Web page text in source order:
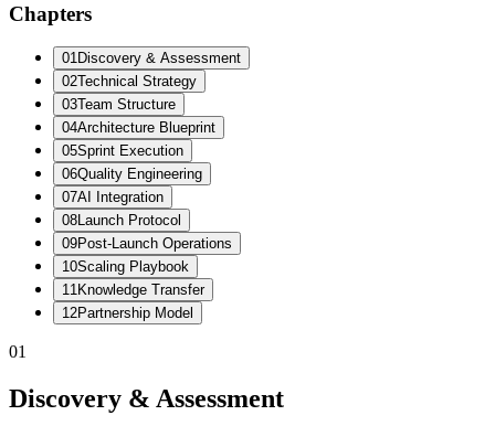
Chapters
01Discovery & Assessment
02Technical Strategy
03Team Structure
04Architecture Blueprint
05Sprint Execution
06Quality Engineering
07AI Integration
08Launch Protocol
09Post-Launch Operations
10Scaling Playbook
11Knowledge Transfer
12Partnership Model
01
Discovery & Assessment